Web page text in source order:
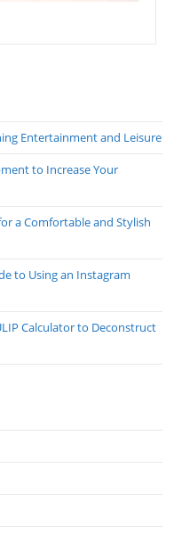
Entertainment and Leisure
to Increase Your
a Comfortable and Stylish
to Using an Instagram
Calculator to Deconstruct